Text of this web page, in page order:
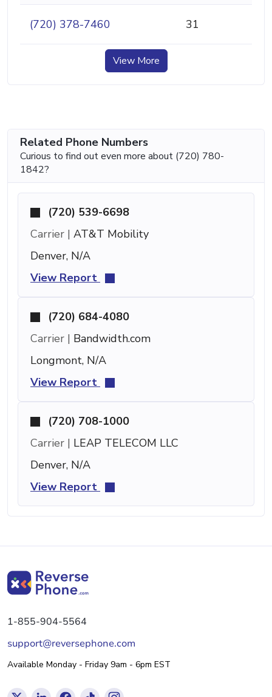
(720) 378-7460 31
View More
Related Phone Numbers
Curious to find out even more about (720) 780-
1842?
(720) 539-6698
Carrier | AT&T Mobility
Denver, N/A
View Report
(720) 684-4080
Carrier | Bandwidth.com
Longmont, N/A
View Report
(720) 708-1000
Carrier | LEAP TELECOM LLC
Denver, N/A
View Report
1-855-904-5564
support@reversephone.com
Available Monday - Friday 9am - 6pm EST